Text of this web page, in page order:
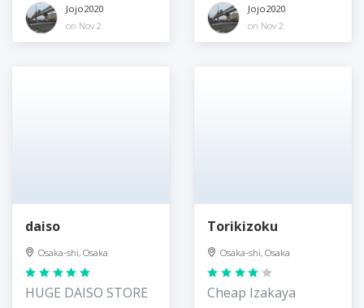
Jojo2020
on Nov 2
Jojo2020
on Nov 2
daiso
Osaka-shi, Osaka
HUGE DAISO STORE
Torikizoku
Osaka-shi, Osaka
Cheap Izakaya